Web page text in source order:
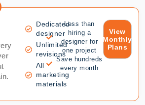
Dedicated
designer
Unlimited
revisions
All
marketing
materials
Less than
hiring a
designer for
one project
Save hundreds
every month
View
Monthly
Plans